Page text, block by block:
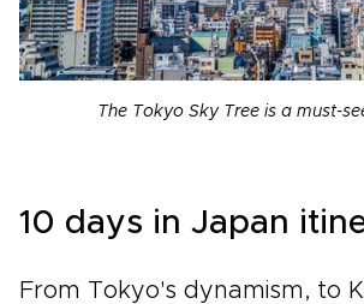
The Tokyo Sky Tree is a must-
10 days in Japan
From Tokyo's dynamism, to